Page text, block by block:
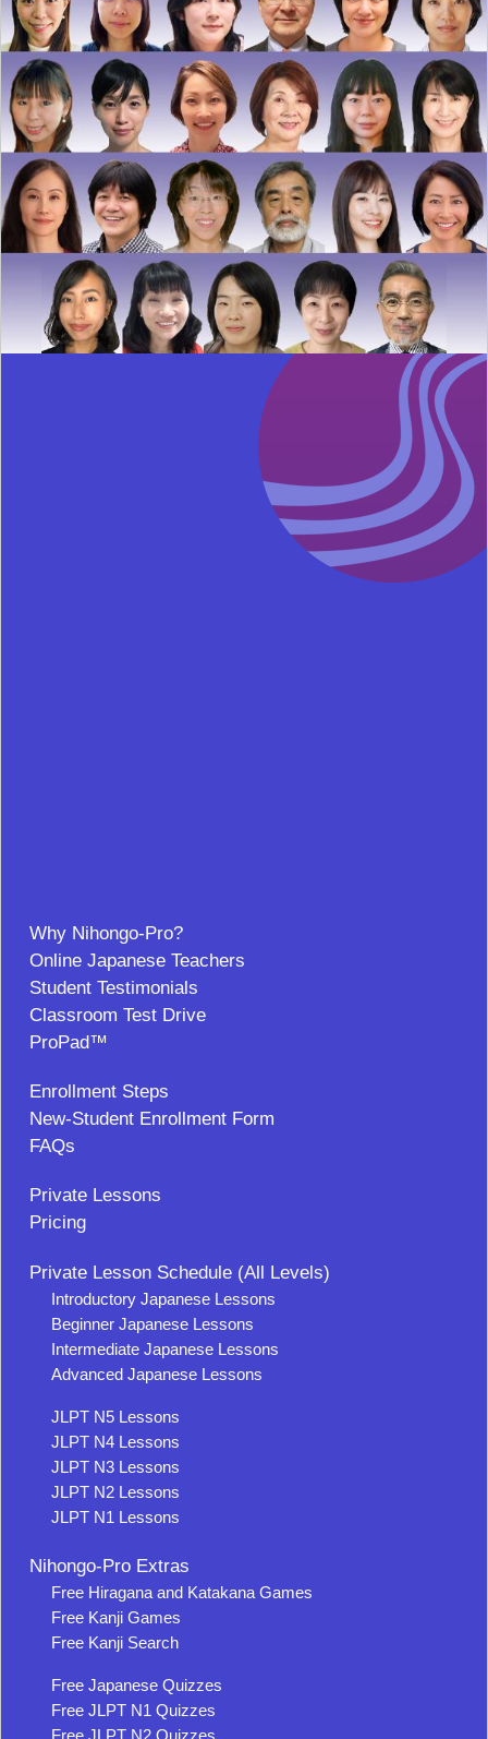
Why Nihongo-Pro?
Online Japanese Teachers
Student Testimonials
Classroom Test Drive
ProPad™
Enrollment Steps
New-Student Enrollment Form
FAQs
Private Lessons
Pricing
Private Lesson Schedule (All Levels)
Introductory Japanese Lessons
Beginner Japanese Lessons
Intermediate Japanese Lessons
Advanced Japanese Lessons
JLPT N5 Lessons
JLPT N4 Lessons
JLPT N3 Lessons
JLPT N2 Lessons
JLPT N1 Lessons
Nihongo-Pro Extras
Free Hiragana and Katakana Games
Free Kanji Games
Free Kanji Search
Free Japanese Quizzes
Free JLPT N1 Quizzes
Free JLPT N2 Quizzes